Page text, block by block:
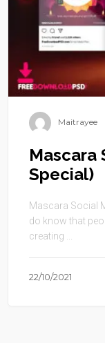
Maitrayee
Mascara
Special)
Mascara Social
do know that
creating ...
22/10/2021